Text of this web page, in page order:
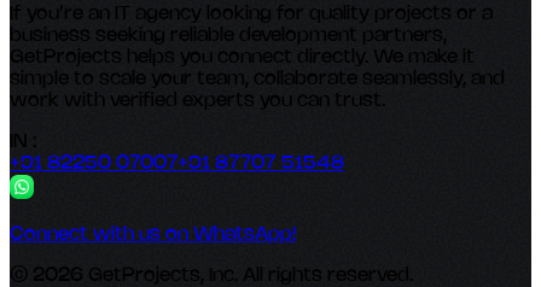
If you’re an IT agency looking for quality projects or a
business seeking reliable development partners,
GetProjects helps you connect directly. We make it
simple to scale your team, collaborate seamlessly, and
work with verified experts you can trust.
IN :
+91 82250 07007+91 87707 51548
Connect with us on WhatsApp!
© 2026 GetProjects, Inc. All rights reserved.